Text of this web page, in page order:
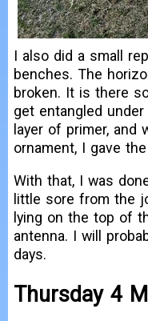
I also did a small
benches. The
broken. It is there
get entangled
layer of primer, and
ornament, I gave
With that, I was
little sore from the
lying on the top of
antenna. I will
days.
Thursday 4